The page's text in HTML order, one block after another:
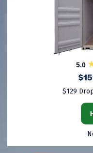
5.0
$129